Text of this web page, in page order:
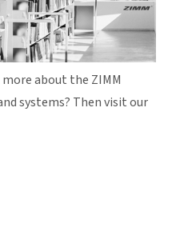
about the ZIMM
systems? Then visit our